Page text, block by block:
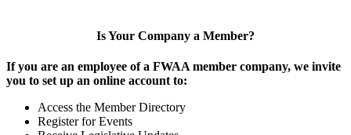
Is Your Company a Member?
If you are an employee of a FWAA member company, we invite
you to set up an online account to:
Access the Member Directory
Register for Events